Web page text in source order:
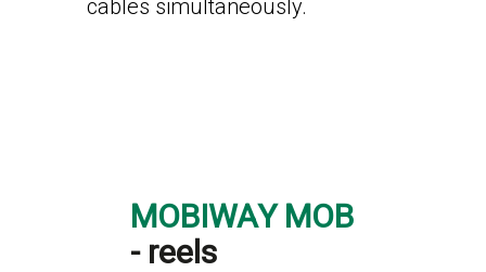
cables simultaneously.
MOBIWAY MOB
- reels